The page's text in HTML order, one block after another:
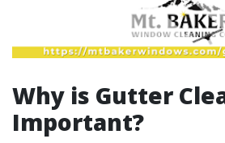
Why is Gutter
Important?